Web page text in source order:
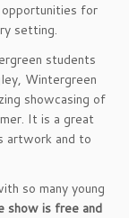
for
setting.
students
Wintergreen
showcasing of
It is a great
artwork and to
so many young
show is free and